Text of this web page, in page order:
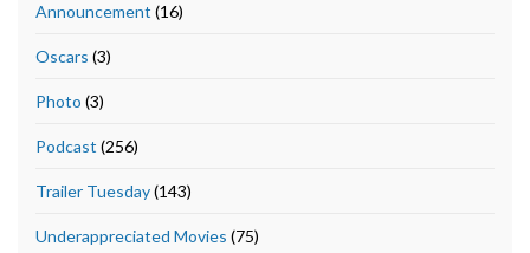
Announcement (16)
Oscars (3)
Photo (3)
Podcast (256)
Trailer Tuesday(143)
Underappreciated Movies (75)